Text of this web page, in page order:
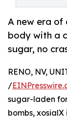
A new era of
body with a
sugar, no
RENO, NV,
/
sugar-laden
bombs,